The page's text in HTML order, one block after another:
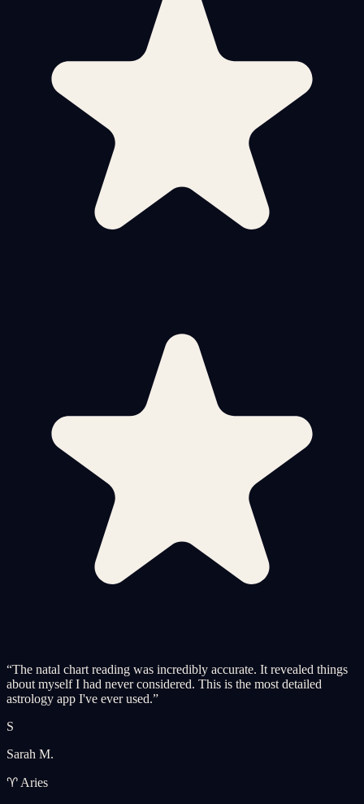
“The natal chart reading was incredibly accurate. It revealed things
about myself I had never considered. This is the most detailed
astrology app I've ever used.”
S
Sarah M.
♈ Aries